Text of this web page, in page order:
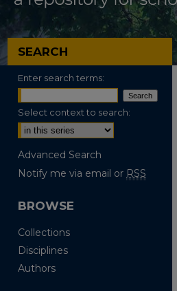
SEARCH
Enter search terms:
Select context to search:
Advanced Search
Notify me via email or RSS
BROWSE
Collections
Disciplines
Authors